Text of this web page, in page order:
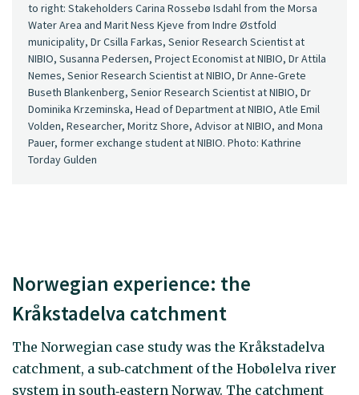
to right: Stakeholders Carina Rossebø Isdahl from the Morsa
Water Area and Marit Ness Kjeve from Indre Østfold
municipality, Dr Csilla Farkas, Senior Research Scientist at
NIBIO, Susanna Pedersen, Project Economist at NIBIO, Dr Attila
Nemes, Senior Research Scientist at NIBIO, Dr Anne‑Grete
Buseth Blankenberg, Senior Research Scientist at NIBIO, Dr
Dominika Krzeminska, Head of Department at NIBIO, Atle Emil
Volden, Researcher, Moritz Shore, Advisor at NIBIO, and Mona
Pauer, former exchange student at NIBIO. Photo: Kathrine
Torday Gulden
Norwegian experience: the
Kråkstadelva catchment
The Norwegian case study was the Kråkstadelva
catchment, a sub‑catchment of the Hobølelva river
system in south‑eastern Norway. The catchment